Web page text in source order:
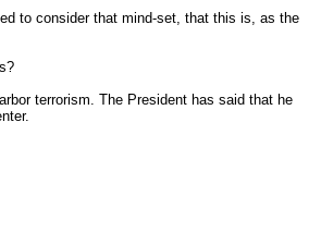
to consider that mind-set, that this is, as the
terrorism. The President has said that he